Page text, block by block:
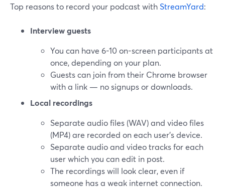
Top reasons to record your podcast withStreamYard:
Interview guests
You can have 6-10 on-screen participants at
once, depending on your plan.
Guests can join from their Chrome browser
with a link — no signups or downloads.
Local recordings
Separate audio files (WAV) and video files
(MP4) are recorded on each user's device.
Separate audio and video tracks for each
user which you can edit in post.
The recordings will look clear, even if
someone has a weak internet connection.